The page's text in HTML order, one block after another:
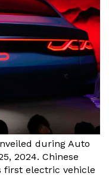
during Auto
2024. Chinese
first electric vehicle